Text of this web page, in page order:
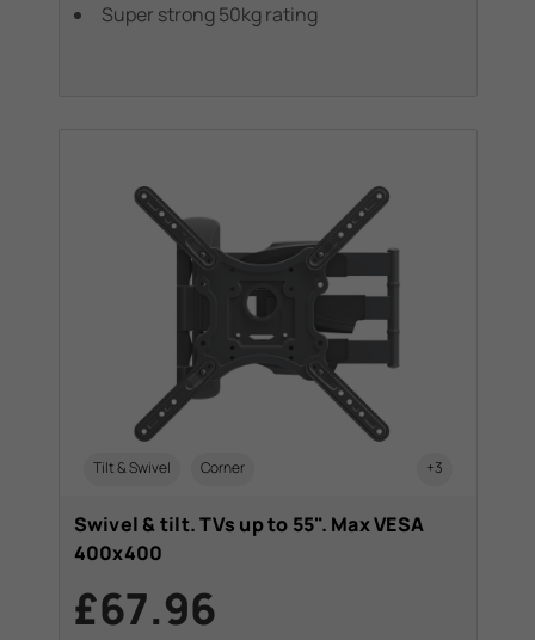
Super strong 50kg rating
Tilt & Swivel Corner +3
Swivel & tilt. TVs up to 55". Max VESA
400x400
£67.96